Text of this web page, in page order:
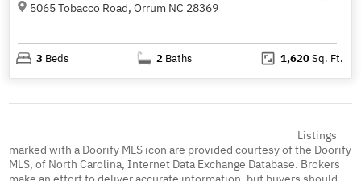
5065 Tobacco Road, Orrum NC 28369
3 Beds 2 Baths 1,620Sq. Ft.
Listings
marked with a Doorify MLS icon are provided courtesy of the Doorify
MLS, of North Carolina, Internet Data Exchange Database. Brokers